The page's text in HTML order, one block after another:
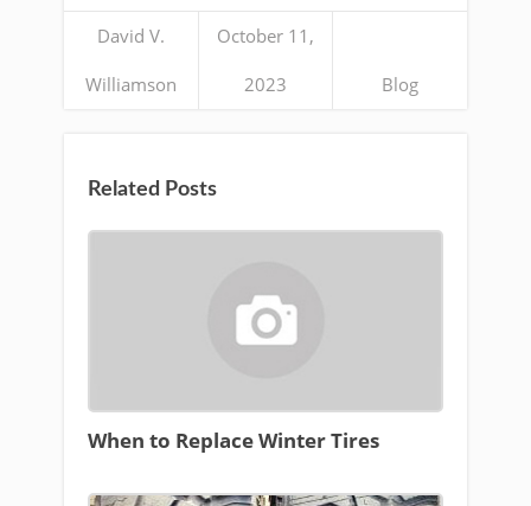
David V.
Williamson
October 11,
2023 Blog
Related Posts
When to Replace Winter Tires